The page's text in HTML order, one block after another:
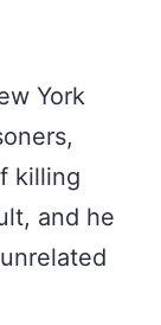
York
killing
and he